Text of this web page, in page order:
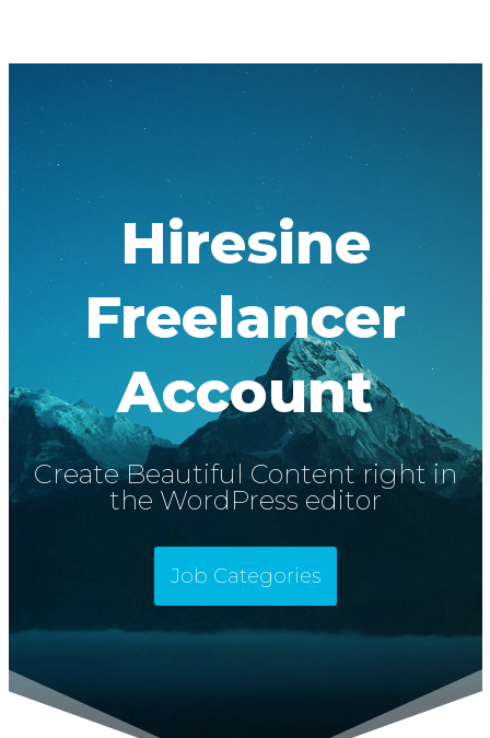
Hiresine
Freelancer
Account
Create Beautiful Content right in
the WordPress editor
Job Categories